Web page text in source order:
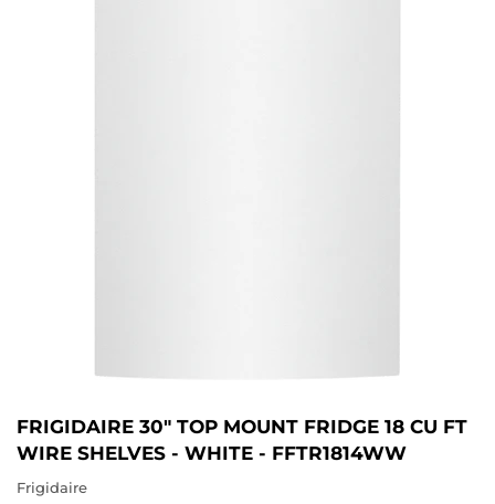
FRIGIDAIRE 30" TOP MOUNT FRIDGE 18 CU FT
WIRE SHELVES - WHITE - FFTR1814WW
Frigidaire